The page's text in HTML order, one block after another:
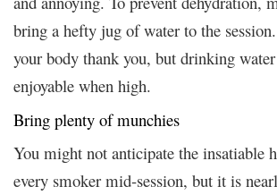
bring a hefty jug of water to the
your body thank you, but drinking
enjoyable when high.
Bring plenty of munchies
You might not anticipate the insatiable
every smoker mid-session, but it is